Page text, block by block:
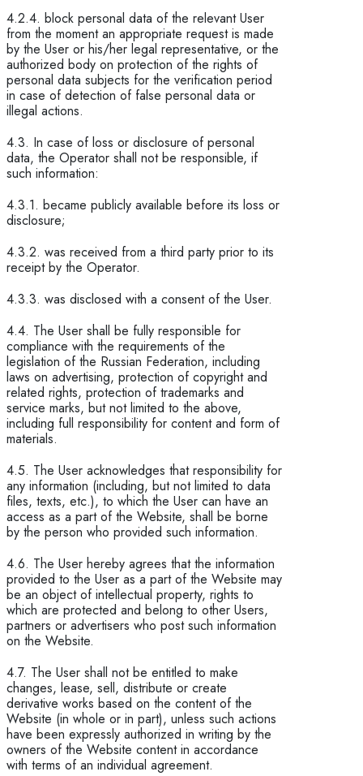
4.2.4. block personal data of the relevant User
from the moment an appropriate request is made
by the User or his/her legal representative, or the
authorized body on protection of the rights of
personal data subjects for the verification period
in case of detection of false personal data or
illegal actions.
4.3. In case of loss or disclosure of personal
data, the Operator shall not be responsible, if
such information:
4.3.1. became publicly available before its loss or
disclosure;
4.3.2. was received from a third party prior to its
receipt by the Operator.
4.3.3. was disclosed with a consent of the User.
4.4. The User shall be fully responsible for
compliance with the requirements of the
legislation of the Russian Federation, including
laws on advertising, protection of copyright and
related rights, protection of trademarks and
service marks, but not limited to the above,
including full responsibility for content and form of
materials.
4.5. The User acknowledges that responsibility for
any information (including, but not limited to data
files, texts, etc.), to which the User can have an
access as a part of the Website, shall be borne
by the person who provided such information.
4.6. The User hereby agrees that the information
provided to the User as a part of the Website may
be an object of intellectual property, rights to
which are protected and belong to other Users,
partners or advertisers who post such information
on the Website.
4.7. The User shall not be entitled to make
changes, lease, sell, distribute or create
derivative works based on the content of the
Website (in whole or in part), unless such actions
have been expressly authorized in writing by the
owners of the Website content in accordance
with terms of an individual agreement.